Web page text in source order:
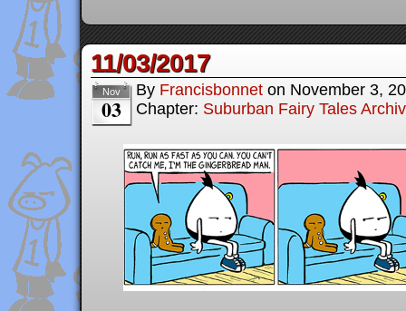
11/03/2017
Nov
03
By Francisbonnet on November 3,
Chapter: Suburban Fairy Tales